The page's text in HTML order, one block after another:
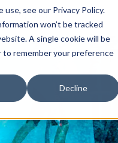
see our Privacy Policy.
won’t be tracked
A single cookie will be
to remember your preference
Decline
DPT, NCS